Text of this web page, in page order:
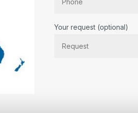
Your request (optional)